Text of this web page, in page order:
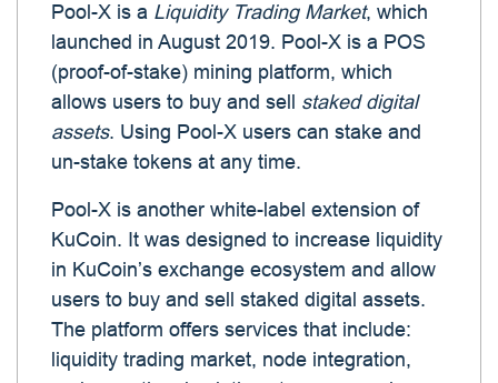
Pool-X is a Liquidity Trading Market, which
launched in August 2019. Pool-X is a POS
(proof-of-stake) mining platform, which
allows users to buy and sell staked digital
assets. Using Pool-X users can stake and
un-stake tokens at any time.
Pool-X is another white-label extension of
KuCoin. It was designed to increase liquidity
in KuCoin’s exchange ecosystem and allow
users to buy and sell staked digital assets.
The platform offers services that include:
liquidity trading market, node integration,